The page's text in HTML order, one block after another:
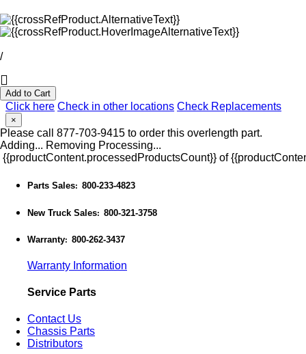
/
Add to Cart
Click here Check in other locations Check Replacements
×
Please call 877-703-9415 to order this overlength part.
Adding... Removing Processing...
{{productContent.processedProductsCount}} of
Parts Sales: 800-233-4823
New Truck Sales: 800-321-3758
Warranty: 800-262-3437
Warranty Information
Service Parts
Contact Us
Chassis Parts
Distributors